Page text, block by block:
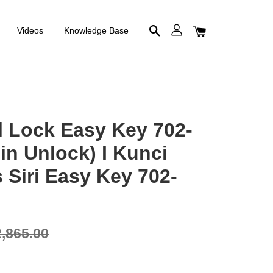
Videos Knowledge Base
Easy Key 702-
Unlock) I Kunci
Easy Key 702-